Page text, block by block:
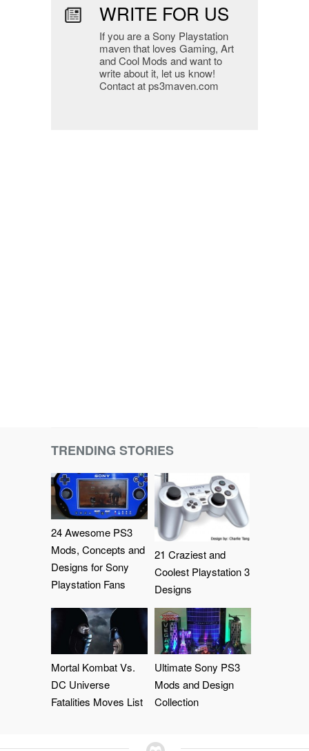
WRITE FOR US
If you are a Sony Playstation
maven that loves Gaming, Art
and Cool Mods and want to
write about it, let us know!
Contact at ps3maven.com
TRENDING STORIES
24 Awesome PS3
Mods, Concepts and
Designs for Sony
Playstation Fans
21 Craziest and
Coolest Playstation 3
Designs
Mortal Kombat Vs.
DC Universe
Fatalities Moves List
Ultimate Sony PS3
Mods and Design
Collection